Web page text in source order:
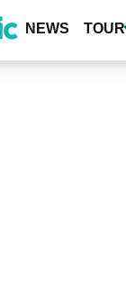
NEWS TOUR